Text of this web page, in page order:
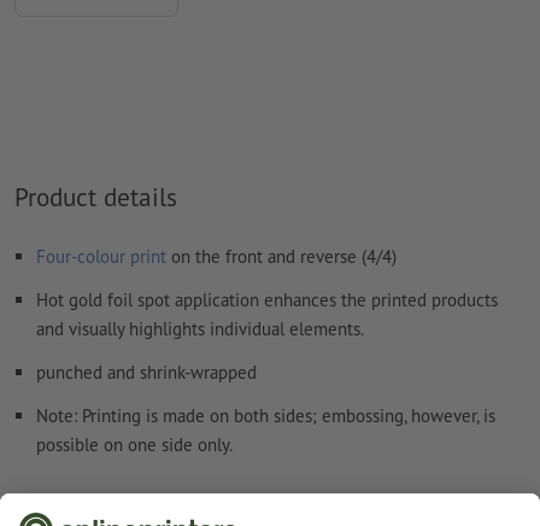
How do I create print data correctly?
Product details
Four-colour print on the front and reverse (4/4)
Hot gold foil spot application enhances the printed products
and visually highlights individual elements.
punched and shrink-wrapped
Note: Printing is made on both sides; embossing, however, is
possible on one side only.